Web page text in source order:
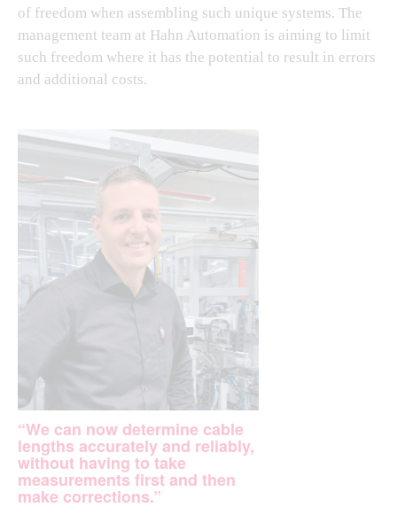
of freedom when assembling such unique systems. The
management team at Hahn Automation is aiming to limit
such freedom where it has the potential to result in errors
and additional costs.
“We can now determine cable
lengths accurately and reliably,
without having to take
measurements first and then
make corrections.”